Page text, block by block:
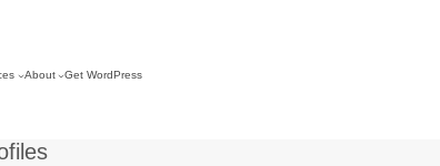
About Get WordPress